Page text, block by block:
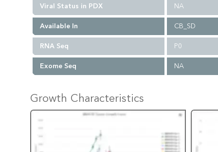
Viral Status in PDX NA
Available In CB_SD
RNA Seq P0
Exome Seq NA
Growth Characteristics